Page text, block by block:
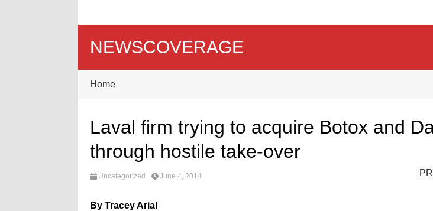
NEWSCOVERAGE
Home
Laval firm trying to acquire Botox and
through hostile take-over
Uncategorized June 4, 2014
By Tracey Arial